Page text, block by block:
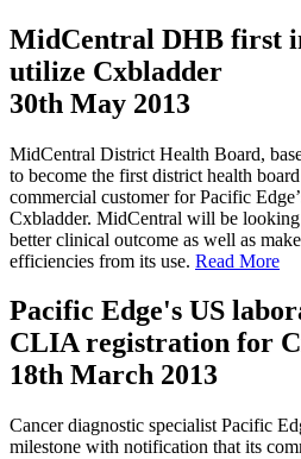
MidCentral DHB first
utilize Cxbladder
30th May 2013
MidCentral District Health Board,
to become the first district health
commercial customer for Pacific
Cxbladder. MidCentral will be
better clinical outcome as well as
efficiencies from its use. Read More
Pacific Edge's US
CLIA registration for
18th March 2013
Cancer diagnostic specialist Pacific
milestone with notification that its